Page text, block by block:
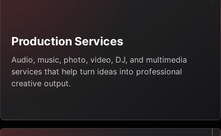
Production Services
Audio, music, photo, video, DJ, and multimedia
services that help turn ideas into professional
creative output.